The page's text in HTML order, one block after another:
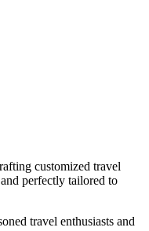
customized travel
perfectly tailored to
travel enthusiasts and